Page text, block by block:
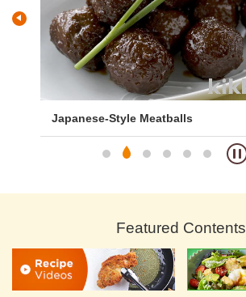
Japanese-Style Meatballs
Featured Contents